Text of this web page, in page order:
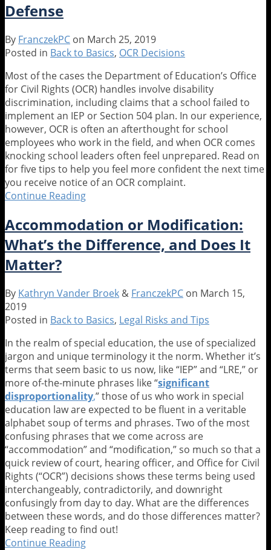
Must
Ask
to
Assess
Requests
for
Modifications
in
Athletics
and
Extracurricular
Activities
Defense
By FranczekPC on March 25, 2019
Posted in Back to Basics, OCR Decisions
Most of the cases the Department of Education’s Office
for Civil Rights (OCR) handles involve disability
discrimination, including claims that a school failed to
implement an IEP or Section 504 plan. In our experience,
however, OCR is often an afterthought for school
employees who work in the field, and when OCR comes
knocking school leaders often feel unprepared. Read on
for five tips to help you feel more confident the next time
you receive notice of an OCR complaint.
Continue Reading
Basics:
OCR
is
Door
–
Five
Steps
to
Mount
Your
Best
Defense
Accommodation or Modification:
What’s the Difference, and Does It
Matter?
By Kathryn Vander Broek & FranczekPC on March 15,
2019
Posted in Back to Basics, Legal Risks and Tips
In the realm of special education, the use of specialized
jargon and unique terminology it the norm. Whether it’s
terms that seem basic to us now, like “IEP” and “LRE,” or
more of-the-minute phrases like “significant
disproportionality,” those of us who work in special
education law are expected to be fluent in a veritable
alphabet soup of terms and phrases. Two of the most
confusing phrases that we come across are
“accommodation” and “modification,” so much so that a
quick review of court, hearing officer, and Office for Civil
Rights (“OCR”) decisions shows these terms being used
interchangeably, contradictorily, and downright
confusingly from day to day. What are the differences
between these words, and do those differences matter?
Keep reading to find out!
Continue Reading